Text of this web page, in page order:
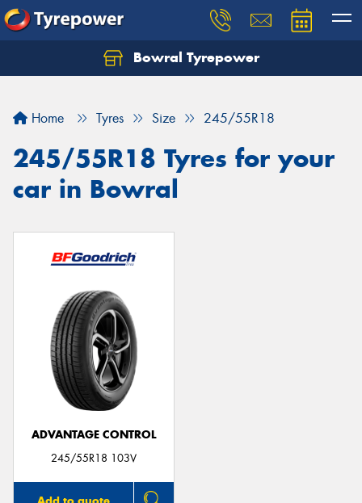
Bowral Tyrepower
Home Tyres Size 245/55R18
245/55R18 Tyres for your
car in Bowral
ADVANTAGE CONTROL
245/55R18 103V